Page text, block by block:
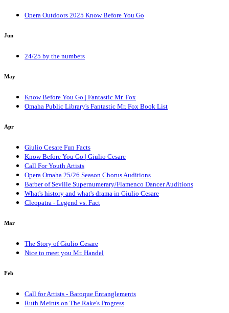
Opera Outdoors 2025 Know Before You Go
Jun
24/25 by the numbers
May
Know Before You Go | Fantastic Mr. Fox
Omaha Public Library's Fantastic Mr. Fox Book List
Apr
Giulio Cesare Fun Facts
Know Before You Go | Giulio Cesare
Call For Youth Artists
Opera Omaha 25/26 Season Chorus Auditions
Barber of Seville Supernumerary/Flamenco Dancer Auditions
What's history and what's drama in Giulio Cesare
Cleopatra - Legend vs. Fact
Mar
The Story of Giulio Cesare
Nice to meet you Mr. Handel
Feb
Call for Artists - Baroque Entanglements
Ruth Meints on The Rake's Progress